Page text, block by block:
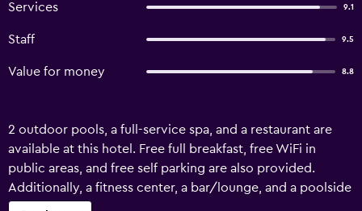
Services 9.1
Staff 9.5
Value for money 8.8
2 outdoor pools, a full-service spa, and a restaurant are
available at this hotel. Free full breakfast, free WiFi in
public areas, and free self parking are also provided.
Additionally, a fitness center, a bar/lounge, and a poolside
bar are onsite. Ghost Mountain Inn offers 74